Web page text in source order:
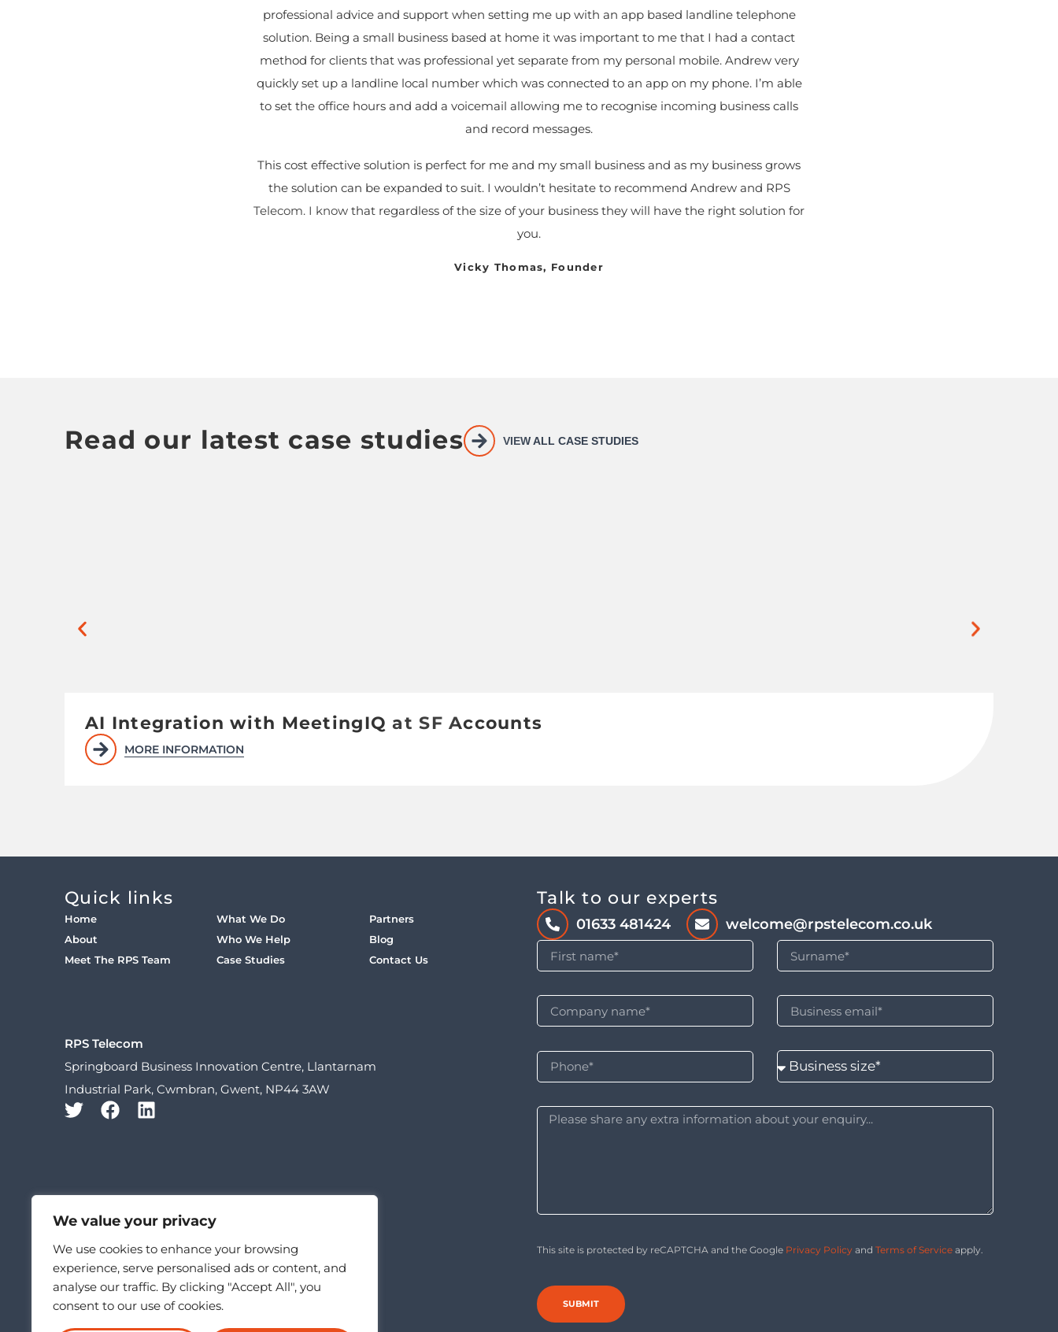
We value your privacy
We use cookies to enhance your browsing
experience, serve personalised ads or content, and
analyse our traffic. By clicking "Accept All", you
consent to our use of cookies.
professional advice and support when setting me up with an app based landline telephone
solution. Being a small business based at home it was important to me that I had a contact
method for clients that was professional yet separate from my personal mobile. Andrew very
quickly set up a landline local number which was connected to an app on my phone. I’m able
to set the office hours and add a voicemail allowing me to recognise incoming business calls
and record messages.
This cost effective solution is perfect for me and my small business and as my business grows
the solution can be expanded to suit. I wouldn’t hesitate to recommend Andrew and RPS
Telecom. I know that regardless of the size of your business they will have the right solution for
you.
Vicky Thomas, Founder
Read our latest case studies VIEW ALL CASE STUDIES
AI Integration with MeetingIQ at SF Accounts
MORE INFORMATION
Quick links
Home What We Do
Partners
About
Who We Help
Blog
Meet The RPS Team
Case Studies Contact Us
RPS Telecom
Springboard Business Innovation Centre, Llantarnam
Industrial Park, Cwmbran, Gwent, NP44 3AW
Talk to our experts
01633 481424 welcome@rpstelecom.co.uk
This site is protected by reCAPTCHA and the Google Privacy Policy and Terms of Service apply.
SUBMIT